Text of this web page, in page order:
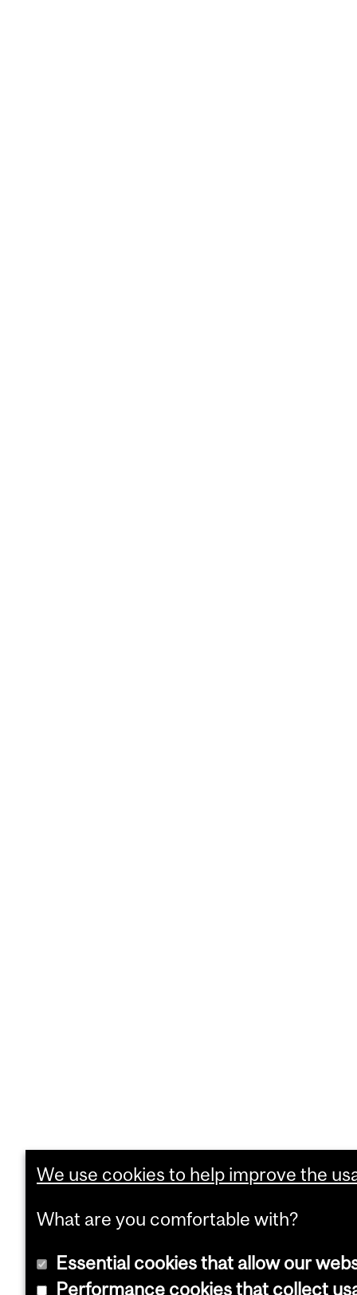
We use cookies to help improve the
What are you comfortable with?
Essential cookies that allow our
Performance cookies that collect